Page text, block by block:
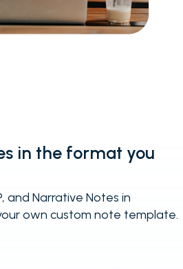
in the format you
and Narrative Notes in
own custom note template.